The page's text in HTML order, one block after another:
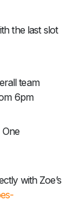
the last slot
team
6pm
with Zoe’s